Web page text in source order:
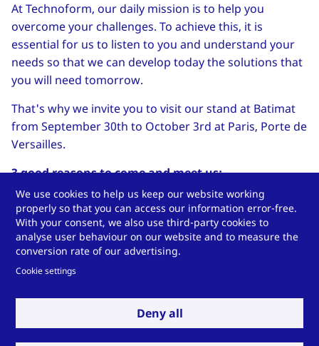
At Technoform, our daily mission is to help you
overcome your challenges. To achieve this, it is
essential for us to listen to you and understand your
needs so that we can develop today the solutions that
you will need tomorrow.
That's why we invite you to visit our stand at Batimat
from September 30th to October 3rd at Paris, Porte de
Versailles.
3 good reasons to come and meet us:
Discover our new factory dedicated to
Insulation Solutions division and see how it
strengthens our commitment to sustainability
while bringing us closer to you.
how our expertise helps push the boundaries of
energy efficiency in the construction sector.
We use cookies to help us keep our website working
properly so that you can access our information error-free.
With your consent, we also use third-party cookies to
analyse user behaviour on our website and to measure the
conversion rate of our advertising.
Cookie settings
Deny all